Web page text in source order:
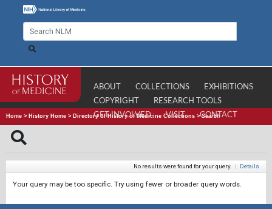
ABOUT COLLECTIONS
EXHIBITIONS
COPYRIGHT
RESEARCH TOOLS
GET INVOLVED
VISIT CONTACT
Home > History Home > Directory of History of Medicine Collections >Search
No results were found for your query. | Details
Your query may be too specific. Try using fewer or broader query words.